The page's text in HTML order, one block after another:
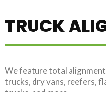
TRUCK
We feature total
trucks, dry vans, reefers,